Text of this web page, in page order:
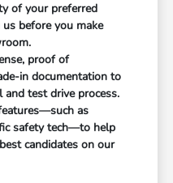
of your preferred
before you make
proof of
in documentation to
and test drive process.
as
safety tech—to help
candidates on our